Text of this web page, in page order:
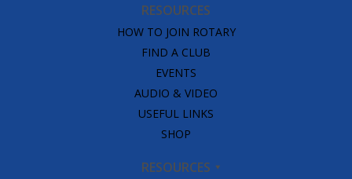
RESOURCES
HOW TO JOIN ROTARY
FIND A CLUB
EVENTS
AUDIO & VIDEO
USEFUL LINKS
SHOP
RESOURCES